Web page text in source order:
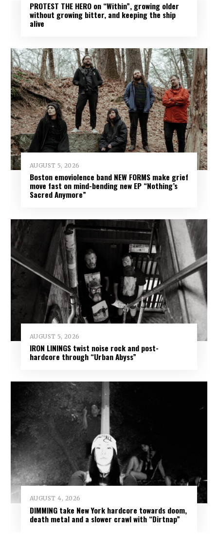
PROTEST THE HERO on “Within”, growing older
without growing bitter, and keeping the ship
alive
AUGUST 5, 2026
Boston emoviolence band NEW FORMS make grief
move fast on mind-bending new EP “Nothing’s
Sacred Anymore”
AUGUST 5, 2026
IRON LININGS twist noise rock and post-
hardcore through “Urban Abyss”
AUGUST 4, 2026
DIMMING take New York hardcore towards doom,
death metal and a slower crawl with “Dirtnap”